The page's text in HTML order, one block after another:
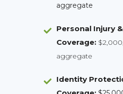
aggregate
Personal Injury
Coverage:
aggregate
Identity